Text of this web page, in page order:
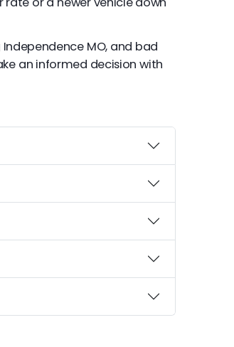
MO, and bad
an informed decision with